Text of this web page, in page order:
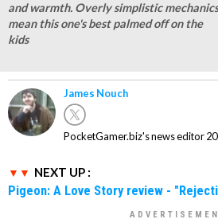
and warmth. Overly simplistic mechanics
mean this one's best palmed off on the
kids
James Nouch
PocketGamer.biz's news editor
NEXT UP :
Pigeon: A Love Story review -